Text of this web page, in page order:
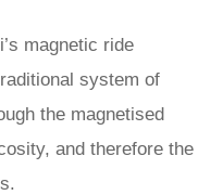
magnetic ride
system of
the magnetised
and therefore the